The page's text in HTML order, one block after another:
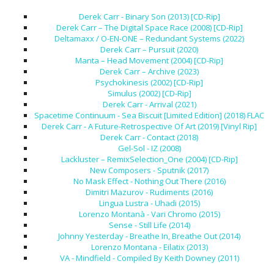
Derek Carr - Binary Son (2013) [CD-Rip]
Derek Carr – The Digital Space Race (2008) [CD-Rip]
Deltamaxx / O-EN-ONE – Redundant Systems (2022)
Derek Carr – Pursuit (2020)
Manta – Head Movement (2004) [CD-Rip]
Derek Carr – Archive (2023)
Psychokinesis (2002) [CD-Rip]
Simulus (2002) [CD-Rip]
Derek Carr - Arrival (2021)
Spacetime Continuum - Sea Biscuit [Limited Edition] (2018) FLAC
Derek Carr - A Future-Retrospective Of Art (2019) [Vinyl Rip]
Derek Carr - Contact (2018)
Gel-Sol - IZ (2008)
Lackluster – RemixSelection_One (2004) [CD-Rip]
New Composers - Sputnik (2017)
No Mask Effect - Nothing Out There (2016)
Dimitri Mazurov - Rudiments (2016)
Lingua Lustra - Uhadi (2015)
Lorenzo Montanà - Vari Chromo (2015)
Sense - Still Life (2014)
Johnny Yesterday - Breathe In, Breathe Out (2014)
Lorenzo Montana - Eilatix (2013)
VA - Mindfield - Compiled By Keith Downey (2011)